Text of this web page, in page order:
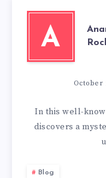
A
October
In this well-
discovers a
Blog